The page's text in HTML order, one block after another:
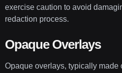
exercise caution to avoid
redaction process.
Opaque Overlays
Opaque overlays, typically made